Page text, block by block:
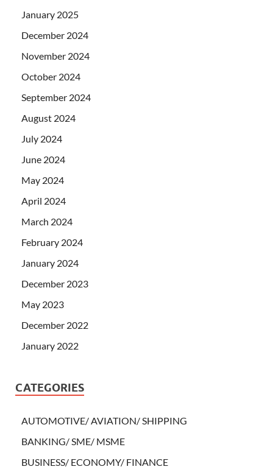
January 2025
December 2024
November 2024
October 2024
September 2024
August 2024
July 2024
June 2024
May 2024
April 2024
March 2024
February 2024
January 2024
December 2023
May 2023
December 2022
January 2022
CATEGORIES
AUTOMOTIVE/ AVIATION/ SHIPPING
BANKING/ SME/ MSME
BUSINESS/ ECONOMY/ FINANCE